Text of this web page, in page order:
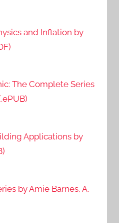
and Inflation by
The Complete Series
Applications by
by Amie Barnes, A.